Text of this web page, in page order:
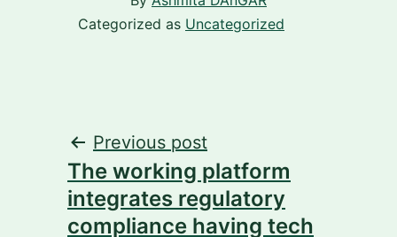
Categorized as Uncategorized
Post
navigation
Previous post
The working platform
integrates regulatory
compliance having tech